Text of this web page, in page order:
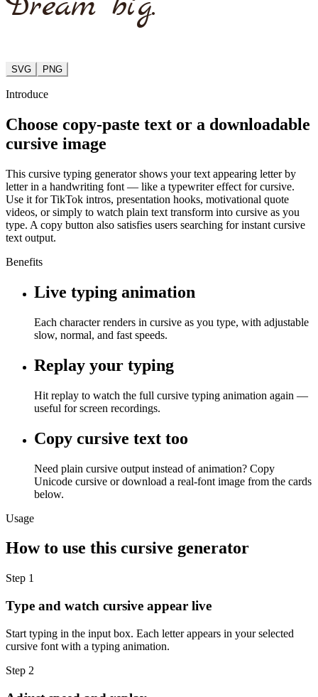
SVG PNG
Introduce
Choose copy-paste text or a downloadable
cursive image
This cursive typing generator shows your text appearing letter by
letter in a handwriting font — like a typewriter effect for cursive.
Use it for TikTok intros, presentation hooks, motivational quote
videos, or simply to watch plain text transform into cursive as you
type. A copy button also satisfies users searching for instant cursive
text output.
Benefits
Live typing animation
Each character renders in cursive as you type, with adjustable
slow, normal, and fast speeds.
Replay your typing
Hit replay to watch the full cursive typing animation again —
useful for screen recordings.
Copy cursive text too
Need plain cursive output instead of animation? Copy
Unicode cursive or download a real-font image from the cards
below.
Usage
How to use this cursive generator
Step 1
Type and watch cursive appear live
Start typing in the input box. Each letter appears in your selected
cursive font with a typing animation.
Step 2